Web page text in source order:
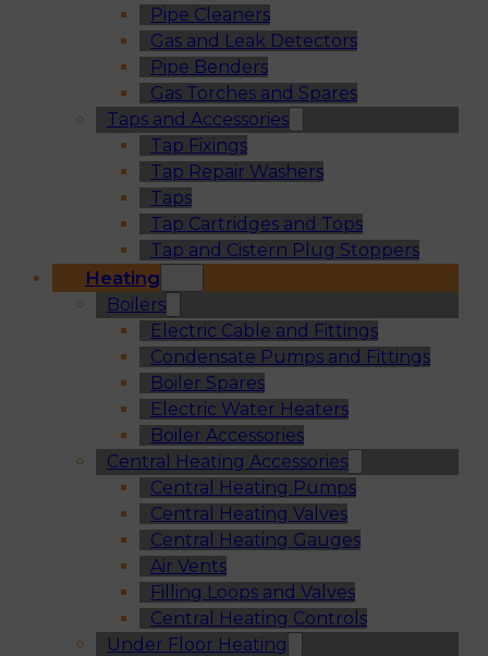
Pipe Cleaners
Gas and Leak Detectors
Pipe Benders
Gas Torches and Spares
Taps and Accessories
Tap Fixings
Tap Repair Washers
Taps
Tap Cartridges and Tops
Tap and Cistern Plug Stoppers
Heating
Boilers
Electric Cable and Fittings
Condensate Pumps and Fittings
Boiler Spares
Electric Water Heaters
Boiler Accessories
Central Heating Accessories
Central Heating Pumps
Central Heating Valves
Central Heating Gauges
Air Vents
Filling Loops and Valves
Central Heating Controls
Under Floor Heating